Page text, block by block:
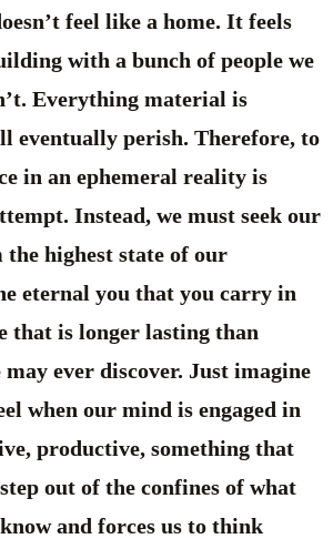
feel like a home. It feels
with a bunch of people we
Everything material is
eventually perish. Therefore, to
in an ephemeral reality is
Instead, we must seek our
highest state of our
eternal you that you carry in
that is longer lasting than
may ever discover. Just imagine
when our mind is engaged in
productive, something that
out of the confines of what
and forces us to think